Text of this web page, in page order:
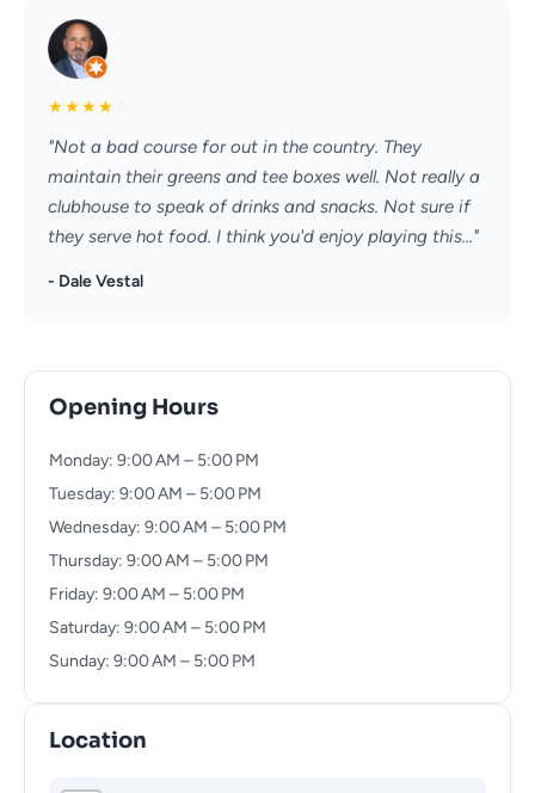
★★★★
"Not a bad course for out in the country. They
maintain their greens and tee boxes well. Not really a
clubhouse to speak of drinks and snacks. Not sure if
they serve hot food. I think you'd enjoy playing this..."
- Dale Vestal
Opening Hours
Monday: 9:00 AM – 5:00 PM
Tuesday: 9:00 AM – 5:00 PM
Wednesday: 9:00 AM – 5:00 PM
Thursday: 9:00 AM – 5:00 PM
Friday: 9:00 AM – 5:00 PM
Saturday: 9:00 AM – 5:00 PM
Sunday: 9:00 AM – 5:00 PM
Location